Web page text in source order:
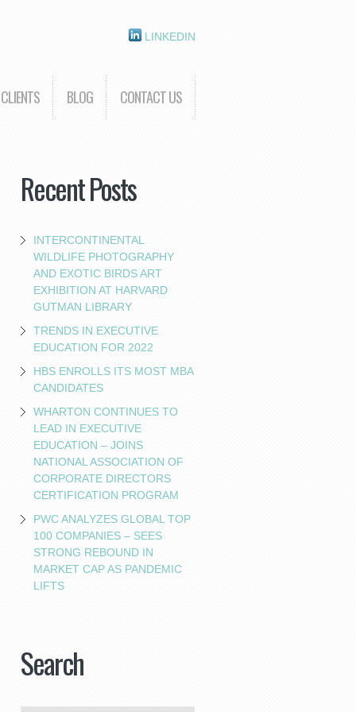
CLIENTS BLOG CONTACT US
LINKEDIN
Recent Posts
INTERCONTINENTAL
WILDLIFE PHOTOGRAPHY
AND EXOTIC BIRDS ART
EXHIBITION AT HARVARD
GUTMAN LIBRARY
TRENDS IN EXECUTIVE
EDUCATION FOR 2022
HBS ENROLLS ITS MOST MBA
CANDIDATES
WHARTON CONTINUES TO
LEAD IN EXECUTIVE
EDUCATION – JOINS
NATIONAL ASSOCIATION OF
CORPORATE DIRECTORS
CERTIFICATION PROGRAM
PWC ANALYZES GLOBAL TOP
100 COMPANIES – SEES
STRONG REBOUND IN
MARKET CAP AS PANDEMIC
LIFTS
Search